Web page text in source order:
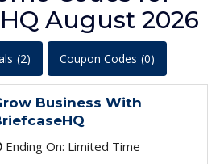
August 2026
(2) Coupon Codes (0)
Business With
Ending On: Limited Time